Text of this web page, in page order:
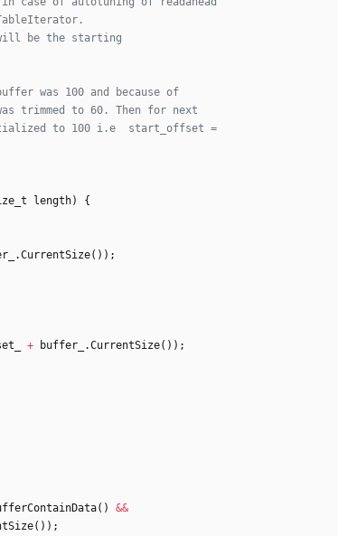
length)
{
.CurrentSize( ) ) ;
+ buffer_ .CurrentSize( ) ) ;
( ) &&
( ) ) ;